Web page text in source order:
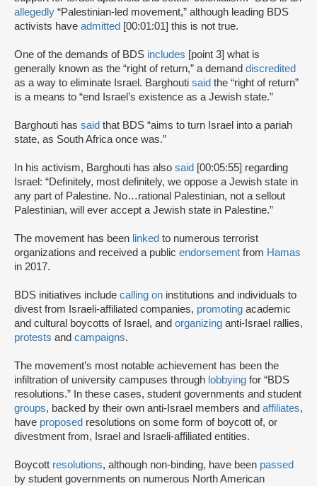
allegedly “Palestinian-led movement,” although leading BDS
activists have admitted [00:01:01] this is not true.
One of the demands of BDS includes [point 3] what is
generally known as the “right of return,” a demand discredited
as a way to eliminate Israel. Barghouti said the “right of return”
is a means to “end Israel’s existence as a Jewish state.”
Barghouti has said that BDS “aims to turn Israel into a pariah
state, as South Africa once was.”
In his activism, Barghouti has also said [00:05:55] regarding
Israel: “Definitely, most definitely, we oppose a Jewish state in
any part of Palestine. No…rational Palestinian, not a sellout
Palestinian, will ever accept a Jewish state in Palestine.”
The movement has been linked to numerous terrorist
organizations and received a public endorsement from Hamas
in 2017.
BDS initiatives include calling on institutions and individuals to
divest from Israeli-affiliated companies, promoting academic
and cultural boycotts of Israel, and organizing anti-Israel rallies,
protests and campaigns.
The movement’s most notable achievement has been the
infiltration of university campuses through lobbying for “BDS
resolutions.” In these cases, student governments and student
groups, backed by their own anti-Israel members and affiliates,
have proposed resolutions on some form of boycott of, or
divestment from, Israel and Israeli-affiliated entities.
Boycott resolutions, although non-binding, have been passed
by student governments on numerous North American